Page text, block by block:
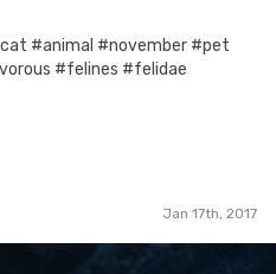
#animal #november #pet
#felines #felidae
Jan 17th, 2017